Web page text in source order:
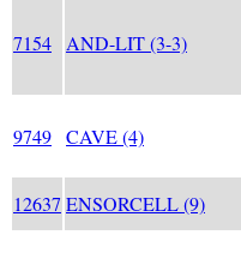
7154 AND-LIT (3-3)
9749 CAVE (4)
12637 ENSORCELL (9)